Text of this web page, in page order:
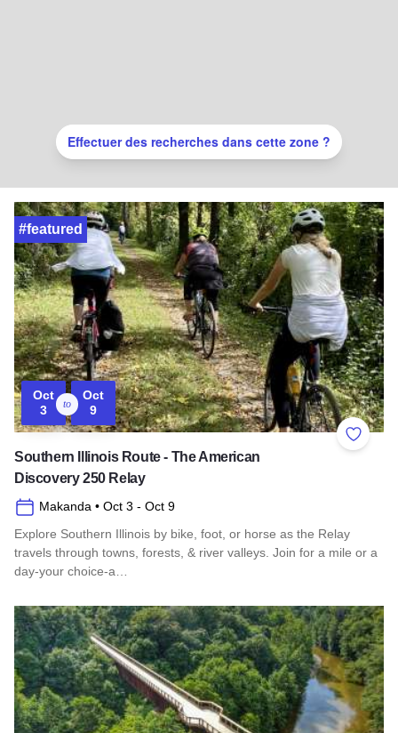
Oct
3
to
Oct
9
Add to
#featured
Southern Illinois Route - The American
Discovery 250 Relay
Makanda • Oct 3 - Oct 9
Explore Southern Illinois by bike, foot, or horse as the Relay
travels through towns, forests, & river valleys. Join for a mile or a
day-your choice-a…
Read more about Southern Illinois Route - The American
Effectuer des recherches dans cette zone ?